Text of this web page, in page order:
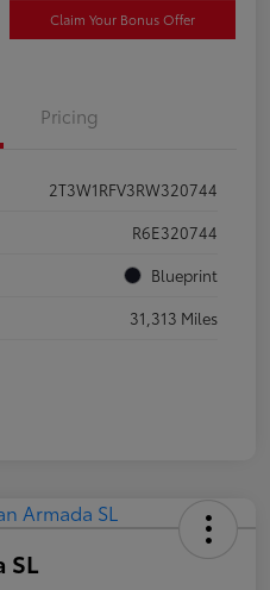
Claim Your Bonus Offer
Pricing
2T3W1RFV3RW320744
R6E320744
Blueprint
31,313 Miles
SL